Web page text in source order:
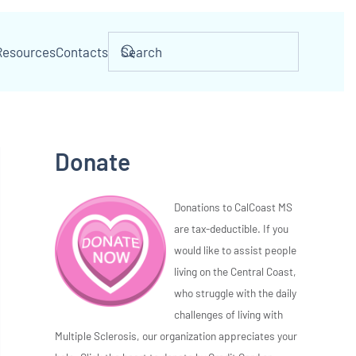
Contacts
Donate
Donations to CalCoast MS
are tax-deductible. If you
would like to assist people
living on the Central Coast,
who struggle with the daily
challenges of living with
Multiple Sclerosis, our organization appreciates your